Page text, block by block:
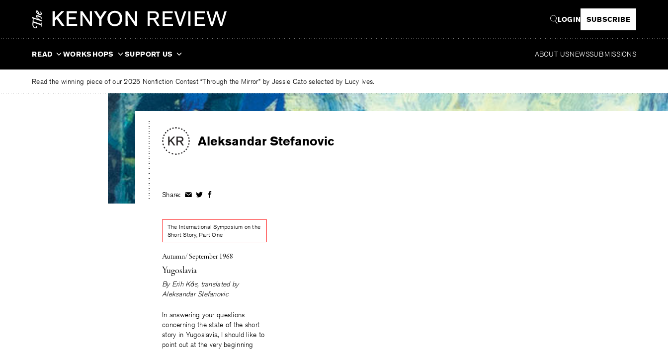
LOGIN SUBSCRIBE
READ WORKSHOPS SUPPORT US ABOUT USNEWSSUBMISSIONS
Read the winning piece of our 2025 Nonfiction Contest “Through the Mirror” by Jessie Cato selected by Lucy Ives.
Aleksandar Stefanovic
Share: ShareShareShare
The International Symposium on the
Short Story, Part One
Autumn/ September 1968
Yugoslavia
By Erih Kŏs, translated by
Aleksandar Stefanovic
In answering your questions
concerning the state of the short
story in Yugoslavia, I should like to
point out at the very beginning